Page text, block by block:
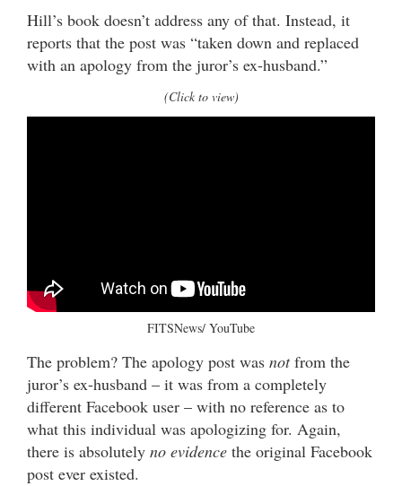
Hill’s book doesn’t address any of that. Instead, it
reports that the post was “taken down and replaced
with an apology from the juror’s ex-husband.”
(Click to view)
FITSNews/ YouTube
The problem? The apology post was notfrom the
juror’s ex-husband – it was from a completely
different Facebook user – with no reference as to
what this individual was apologizing for. Again,
there is absolutely no evidence the original Facebook
post ever existed.